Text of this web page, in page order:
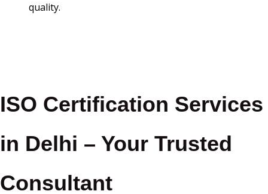
quality.
ISO Certification Services
in Delhi – Your Trusted
Consultant